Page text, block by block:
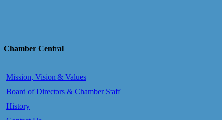
Chamber Central
Mission, Vision & Values
Board of Directors & Chamber Staff
History